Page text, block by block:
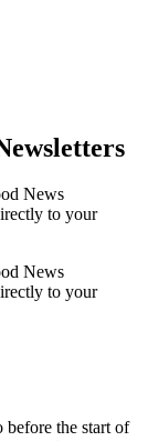
News
to your
News
to your
the start of